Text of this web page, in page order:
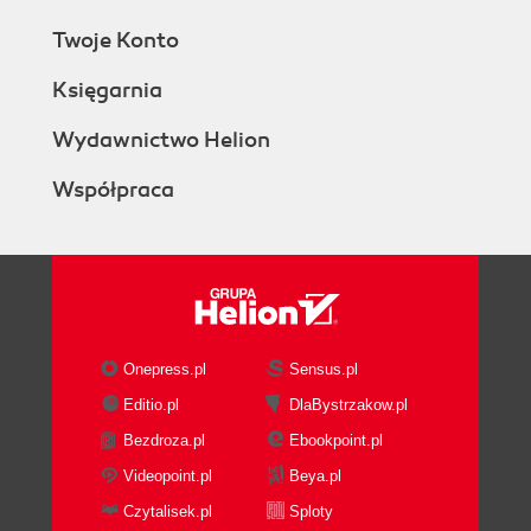
Twoje Konto
Księgarnia
Wydawnictwo Helion
Współpraca
Onepress.pl
Sensus.pl
Editio.pl
DlaBystrzakow.pl
Bezdroza.pl
Ebookpoint.pl
Videopoint.pl
Beya.pl
Czytalisek.pl
Sploty